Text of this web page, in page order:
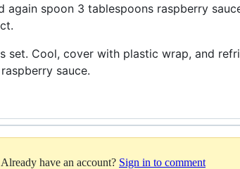
again spoon 3 tablespoons raspberry
set. Cool, cover with plastic wrap, and
sauce.
. Already have an account? Sign in to comment